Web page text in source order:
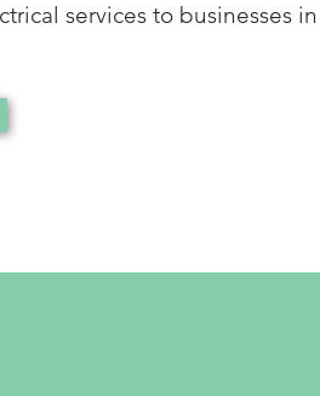
services to businesses in